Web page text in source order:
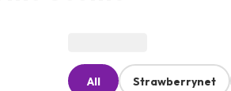
All Strawberrynet